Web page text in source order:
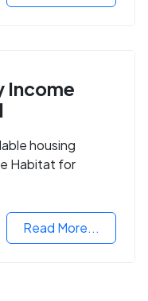
Income
housing
Habitat for
Read More...